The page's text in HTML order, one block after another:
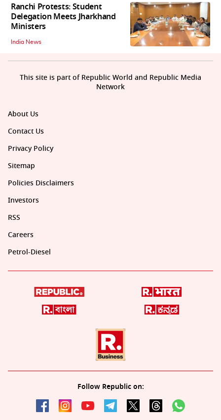
Ranchi Protests: Student
Delegation Meets Jharkhand
Ministers
India News
About Us
Contact Us
Privacy Policy
Sitemap
Policies Disclaimers
Investors
RSS
Careers
Petrol-Diesel
Follow Republic on:
This site is part of Republic World and Republic Media
Network